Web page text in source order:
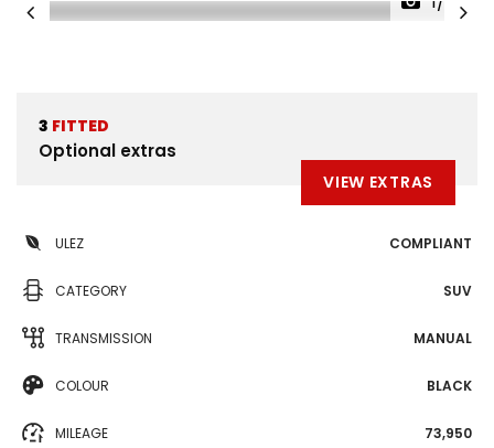
3 FITTED
Optional extras
VIEW EXTRAS
ULEZ COMPLIANT
CATEGORY SUV
TRANSMISSION MANUAL
COLOUR BLACK
MILEAGE 73,950